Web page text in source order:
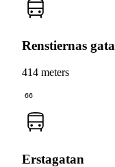
Renstiernas gata
414 meters
66
Erstagatan